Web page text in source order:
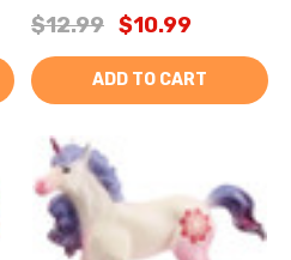
$12.99 $10.99
ADD TO CART